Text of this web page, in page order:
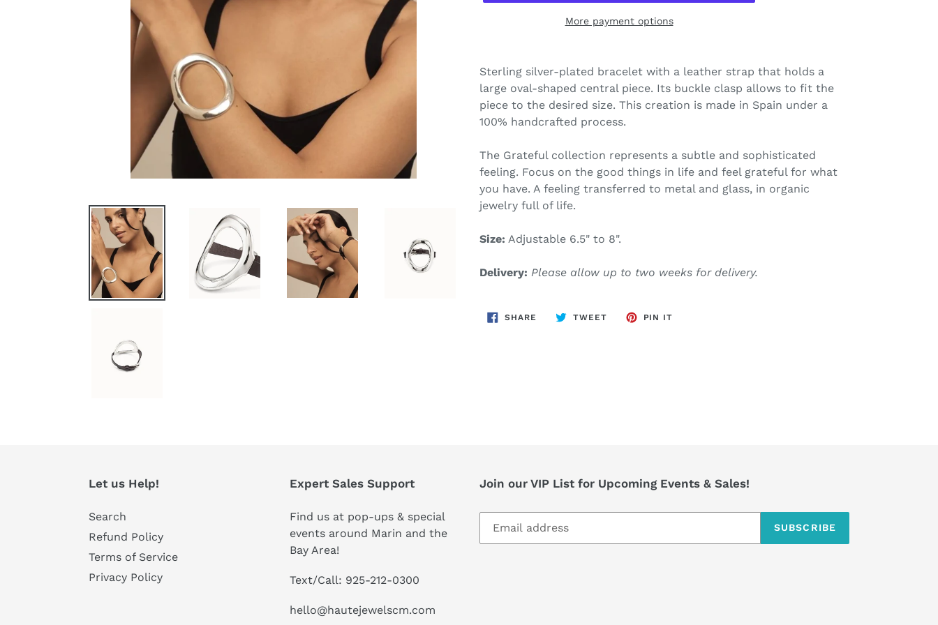
More payment options
product
to
your
cart
Sterling silver-plated bracelet with a leather strap that holds a
large oval-shaped central piece. Its buckle clasp allows to fit the
piece to the desired size. This creation is made in Spain under a
100% handcrafted process.
The Grateful collection represents a subtle and sophisticated
feeling. Focus on the good things in life and feel grateful for what
you have. A feeling transferred to metal and glass, in organic
jewelry full of life.
Size: Adjustable 6.5" to 8".
Delivery: Please allow up to two weeks for delivery.
SHARE SHARE
TWEETTWEET
PIN IT
Let us Help!
Search
Refund Policy
Terms of Service
Privacy Policy
Expert Sales Support
Find us at pop-ups & special
events around Marin and the
Bay Area!
Text/Call: 925-212-0300
hello@hautejewelscm.com
Join our VIP List for Upcoming Events & Sales!
SUBSCRIBE